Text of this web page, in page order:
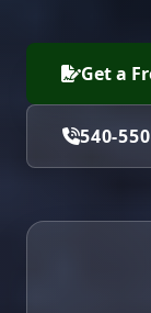
Get a
540-